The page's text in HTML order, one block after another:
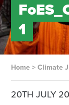
1
Home> Climate
20TH JULY